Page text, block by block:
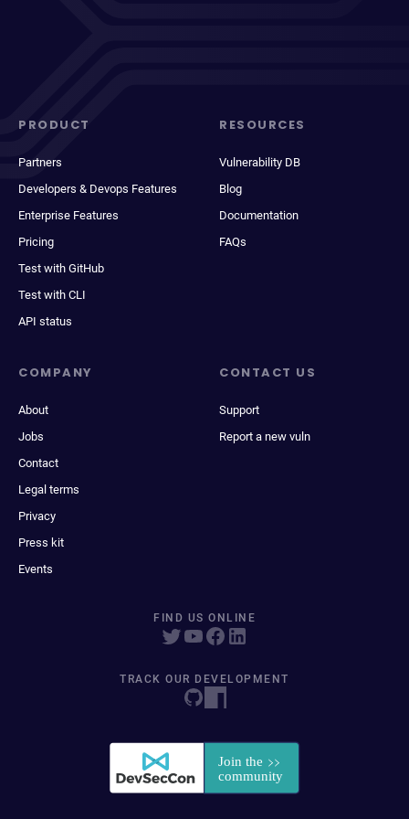
PRODUCT
Partners
Developers & Devops Features
Enterprise Features
Pricing
Test with GitHub
Test with CLI
API status
RESOURCES
Vulnerability DB
Blog
Documentation
FAQs
COMPANY
About
Jobs
Contact
Legal terms
Privacy
Press kit
Events
CONTACT US
Support
Report a new vuln
FIND US ONLINE
TRACK OUR DEVELOPMENT